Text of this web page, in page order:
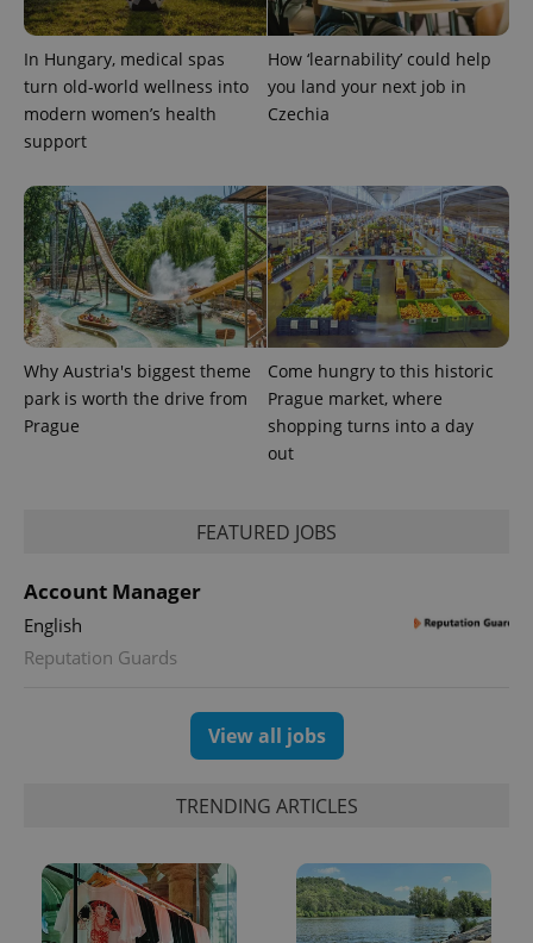
In Hungary, medical spas
turn old-world wellness into
modern women’s health
support
How ‘learnability’ could help
you land your next job in
Czechia
Why Austria's biggest theme
park is worth the drive from
Prague
Come hungry to this historic
Prague market, where
shopping turns into a day
out
FEATURED JOBS
Account Manager
English
Reputation Guards
View all jobs
TRENDING ARTICLES